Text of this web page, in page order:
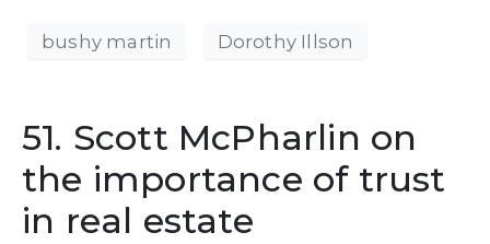
bushy martin Dorothy Illson
51. Scott McPharlin on
the importance of trust
in real estate